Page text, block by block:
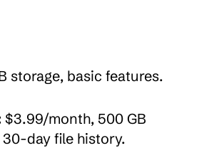
storage, basic features.
$3.99/month, 500 GB
30-day file history.